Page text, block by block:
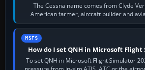
The Cessna name comes from Clyde
American farmer, aircraft builder and
founded the Cessna Aircraft
MSFS
How do I set QNH in Microsoft Flight
To set QNH in Microsoft Flight Simulator